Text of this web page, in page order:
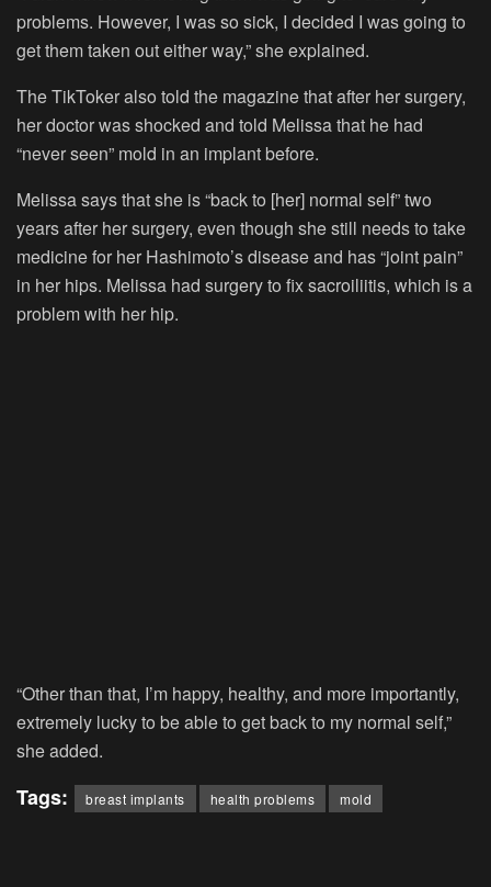
problems. However, I was so sick, I decided I was going to
get them taken out either way,” she explained.
The TikToker also told the magazine that after her surgery,
her doctor was shocked and told Melissa that he had
“never seen” mold in an implant before.
Melissa says that she is “back to [her] normal self” two
years after her surgery, even though she still needs to take
medicine for her Hashimoto’s disease and has “joint pain”
in her hips. Melissa had surgery to fix sacroiliitis, which is a
problem with her hip.
“Other than that, I’m happy, healthy, and more importantly,
extremely lucky to be able to get back to my normal self,”
she added.
Tags: breast implants health problems mold